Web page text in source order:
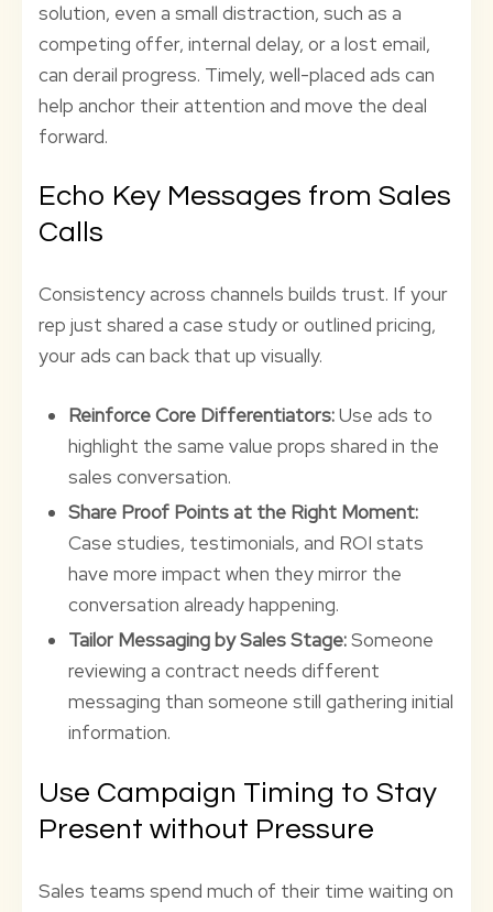
solution, even a small distraction, such as a
competing offer, internal delay, or a lost email,
can derail progress. Timely, well-placed ads can
help anchor their attention and move the deal
forward.
Echo Key Messages from Sales
Calls
Consistency across channels builds trust. If your
rep just shared a case study or outlined pricing,
your ads can back that up visually.
Reinforce Core Differentiators:Use ads to
highlight the same value props shared in the
sales conversation.
Share Proof Points at the Right Moment:
Case studies, testimonials, and ROI stats
have more impact when they mirror the
conversation already happening.
Tailor Messaging by Sales Stage:Someone
reviewing a contract needs different
messaging than someone still gathering initial
information.
Use Campaign Timing to Stay
Present without Pressure
Sales teams spend much of their time waiting on